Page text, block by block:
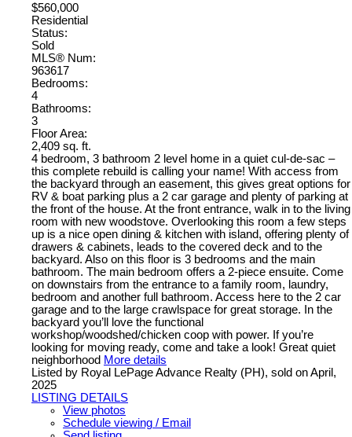
$560,000
Residential
Status:
Sold
MLS® Num:
963617
Bedrooms:
4
Bathrooms:
3
Floor Area:
2,409 sq. ft.
4 bedroom, 3 bathroom 2 level home in a quiet cul-de-sac –
this complete rebuild is calling your name! With access from
the backyard through an easement, this gives great options for
RV & boat parking plus a 2 car garage and plenty of parking at
the front of the house. At the front entrance, walk in to the living
room with new woodstove. Overlooking this room a few steps
up is a nice open dining & kitchen with island, offering plenty of
drawers & cabinets, leads to the covered deck and to the
backyard. Also on this floor is 3 bedrooms and the main
bathroom. The main bedroom offers a 2-piece ensuite. Come
on downstairs from the entrance to a family room, laundry,
bedroom and another full bathroom. Access here to the 2 car
garage and to the large crawlspace for great storage. In the
backyard you’ll love the functional
workshop/woodshed/chicken coop with power. If you’re
looking for moving ready, come and take a look! Great quiet
neighborhood More details
Listed by Royal LePage Advance Realty (PH), sold on April,
2025
LISTING DETAILS
View photos
Schedule viewing / Email